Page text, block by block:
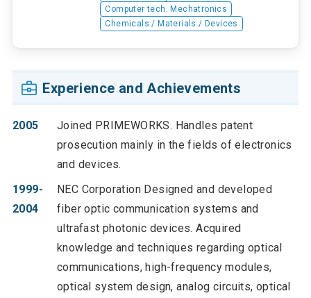
Computer tech. Mechatronics
Chemicals / Materials / Devices
Experience and Achievements
2005
Joined PRIMEWORKS. Handles patent
prosecution mainly in the fields of electronics
and devices.
1999-
2004
NEC Corporation Designed and developed
fiber optic communication systems and
ultrafast photonic devices. Acquired
knowledge and techniques regarding optical
communications, high-frequency modules,
optical system design, analog circuits, optical